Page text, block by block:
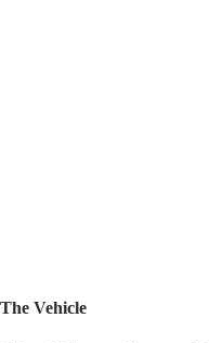
The Vehicle